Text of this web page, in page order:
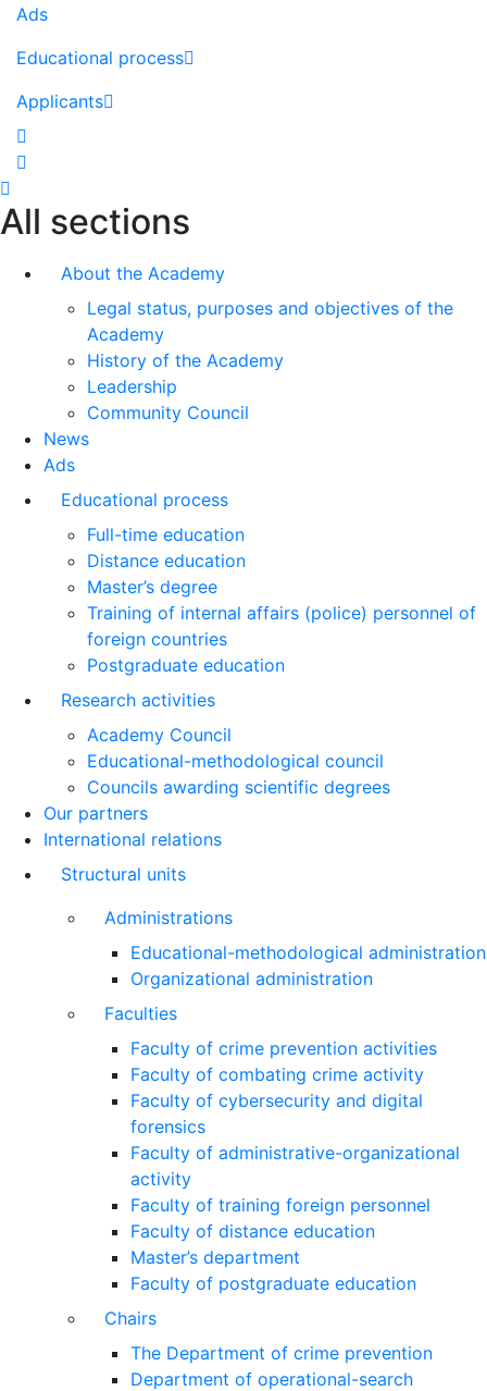
Ads
Educational process
Applicants
All sections
About the Academy
Legal status, purposes and objectives of the
Academy
History of the Academy
Leadership
Community Council
News
Ads
Educational process
Full-time education
Distance education
Master’s degree
Training of internal affairs (police) personnel of
foreign countries
Postgraduate education
Research activities
Academy Council
Educational-methodological council
Councils awarding scientific degrees
Our partners
International relations
Structural units
Administrations
Educational-methodological administration
Organizational administration
Faculties
Faculty of crime prevention activities
Faculty of combating crime activity
Faculty of cybersecurity and digital
forensics
Faculty of administrative-organizational
activity
Faculty of training foreign personnel
Faculty of distance education
Master’s department
Faculty of postgraduate education
Chairs
The Department of crime prevention
Department of operational-search